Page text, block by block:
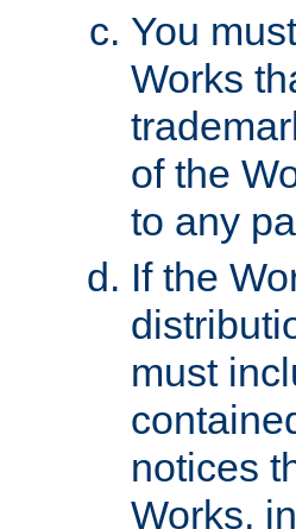
You
Works
of the
to any
If the
must
notices
Works,